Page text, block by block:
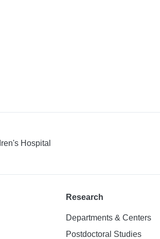
Hospital
Research
Departments & Centers
Postdoctoral Studies